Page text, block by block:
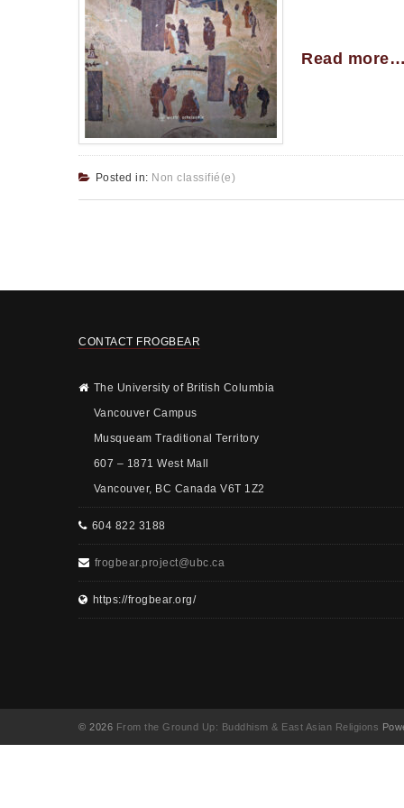
Read more…
Posted in: Non classifié(e)
CONTACT FROGBEAR
The University of British Columbia
Vancouver Campus
Musqueam Traditional Territory
607 – 1871 West Mall
Vancouver, BC Canada V6T 1Z2
604 822 3188
frogbear.project@ubc.ca
https://frogbear.org/
© 2026 From the Ground Up: Buddhism & East Asian Religions